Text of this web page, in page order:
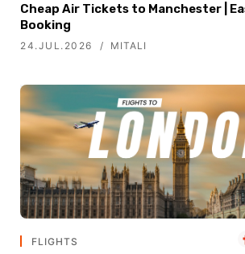
Cheap Air Tickets to Manchester |
Booking
24.JUL.2026 MITALI
FLIGHTS